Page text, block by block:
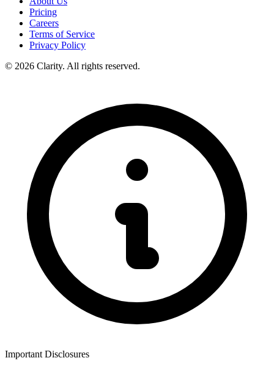
Pricing
Careers
Terms of Service
Privacy Policy
© 2026 Clarity. All rights reserved.
Important Disclosures